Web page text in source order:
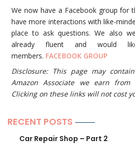
We now have a Facebook group for
have more interactions with like-
place to ask questions. We also
already fluent and would
members. FACEBOOK GROUP
Disclosure: This page may
Amazon Associate we earn from
Clicking on these links will not cost
RECENT POSTS
Car Repair Shop – Part 2